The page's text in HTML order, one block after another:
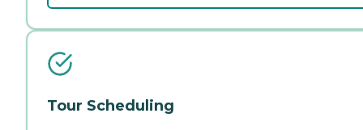
Tour Scheduling